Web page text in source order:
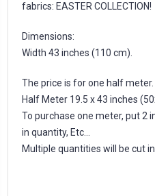
fabrics: EASTER COLLECTION!
Dimensions:
Width 43 inches (110 cm).
The price is for one half meter.
Half Meter 19.5 x 43 inches
To purchase one meter, put 2
in quantity, Etc...
Multiple quantities will be cut